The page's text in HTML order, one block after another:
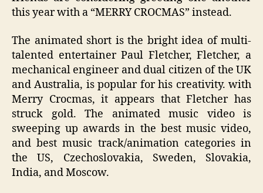
this year with a “MERRY CROCMAS” instead.
The animated short is the bright idea of multi-
talented entertainer Paul Fletcher, Fletcher, a
mechanical engineer and dual citizen of the UK
and Australia, is popular for his creativity. with
Merry Crocmas, it appears that Fletcher has
struck gold. The animated music video is
sweeping up awards in the best music video,
and best music track/animation categories in
the US, Czechoslovakia, Sweden, Slovakia,
India, and Moscow.